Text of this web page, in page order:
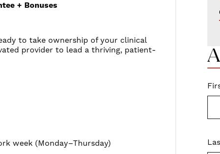
+ Bonuses
to take ownership of your clinical
provider to lead a thriving, patient-
week (Monday–Thursday)